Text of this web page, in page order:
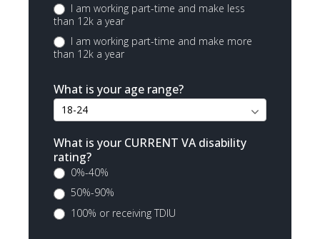
I am working part-time and make less
than 12k a year
I am working part-time and make more
than 12k a year
What is your age range?
What is your CURRENT VA disability
rating?
0%-40%
50%-90%
100% or receiving TDIU